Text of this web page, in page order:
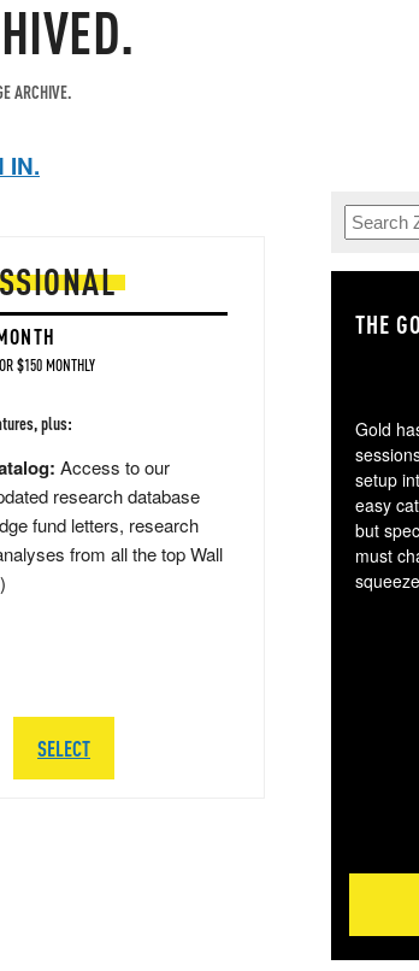
ARCHIVE.
IN.
$150 MONTHLY
plus:
Access to our
research database
fund letters, research
from all the top Wall
SELECT
THE
Gold
setup
easy
but
must